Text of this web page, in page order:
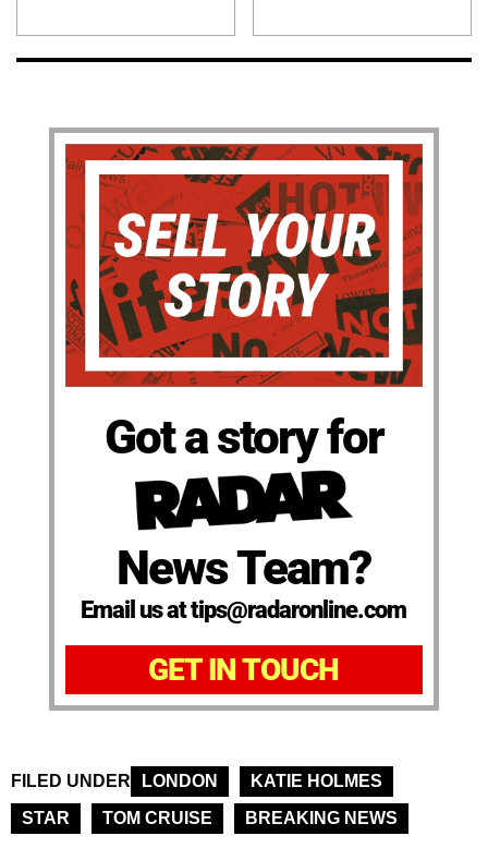
Got a story for
News Team?
Email us at tips@radaronline.com
GET IN TOUCH
FILED UNDER LONDON
KATIE HOLMES
STAR
TOM CRUISE BREAKING NEWS